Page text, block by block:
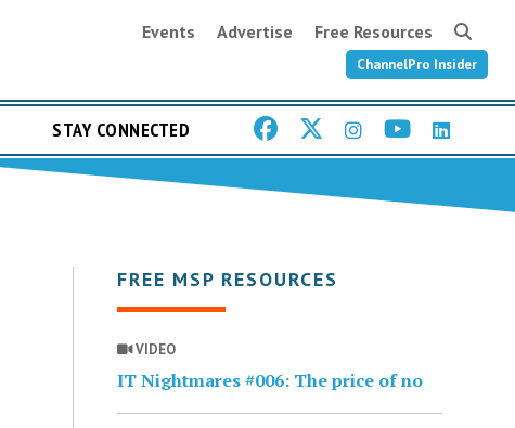
Events Advertise Free Resources
ChannelPro Insider
STAY CONNECTED
FREE MSP RESOURCES
VIDEO
IT Nightmares #006: The price of no